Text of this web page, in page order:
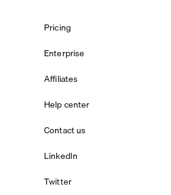
Pricing
Enterprise
Affiliates
Help center
Contact us
LinkedIn
Twitter